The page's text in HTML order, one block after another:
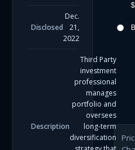
Disclosed
Dec.
21,
2022
Description
Third Party
investment
professional
manages
portfolio and
oversees
long-term
diversification